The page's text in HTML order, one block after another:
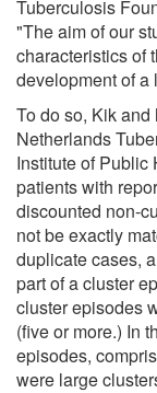
Tuberculosis
"The aim of our
characteristics of
development of a
To do so, Kik
Netherlands
Institute of Public
patients with
discounted non-
not be exactly
duplicate cases,
part of a cluster
cluster episodes
(five or more.) In
episodes,
were large